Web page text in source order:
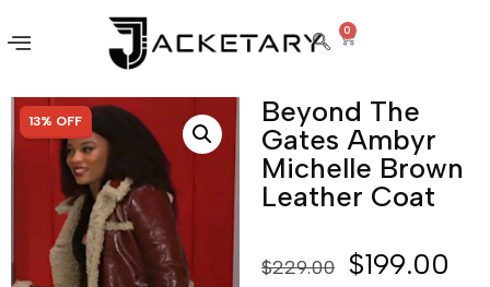
0
SALE!
13% OFF
Beyond The
Gates Ambyr
Michelle Brown
Leather Coat
$229.00 $199.00